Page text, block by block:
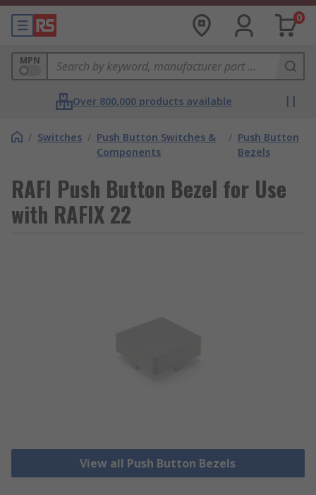
0
MPN
Over 800,000 products available
/ Switches / Push Button Switches &
Components
/ Push Button
Bezels
RAFI Push Button Bezel for Use
with RAFIX 22
View all Push Button Bezels